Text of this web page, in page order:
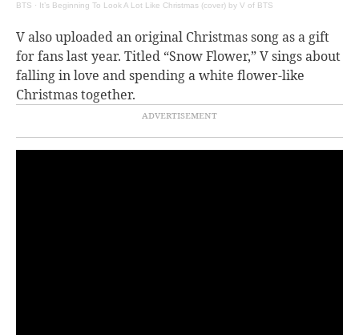
BTS · It’s Beginning To Look A Lot Like Christmas (cover) by V of BTS
V also uploaded an original Christmas song as a gift
for fans last year. Titled “Snow Flower,” V sings about
falling in love and spending a white flower-like
Christmas together.